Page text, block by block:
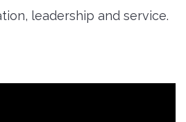
leadership and service.